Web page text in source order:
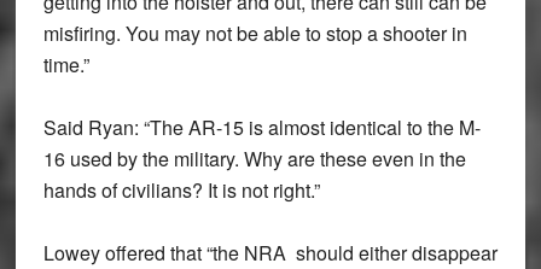
misfiring. You may not be able to stop a shooter in
time.”
Said Ryan: “The AR-15 is almost identical to the M-
16 used by the military. Why are these even in the
hands of civilians? It is not right.”
Lowey offered that “the NRA should either disappear